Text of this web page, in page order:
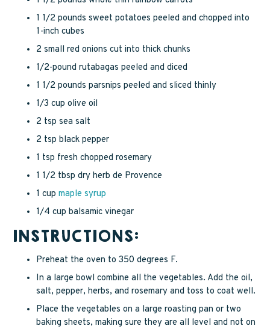
1 1/2 pounds sweet potatoes peeled and chopped into
1-inch cubes
2 small red onions cut into thick chunks
1/2-pound rutabagas peeled and diced
1 1/2 pounds parsnips peeled and sliced thinly
1/3 cup olive oil
2 tsp sea salt
2 tsp black pepper
1 tsp fresh chopped rosemary
1 1/2 tbsp dry herb de Provence
1 cup maple syrup
1/4 cup balsamic vinegar
INSTRUCTIONS:
Preheat the oven to 350 degrees F.
In a large bowl combine all the vegetables. Add the oil,
salt, pepper, herbs, and rosemary and toss to coat well.
Place the vegetables on a large roasting pan or two
baking sheets, making sure they are all level and not on